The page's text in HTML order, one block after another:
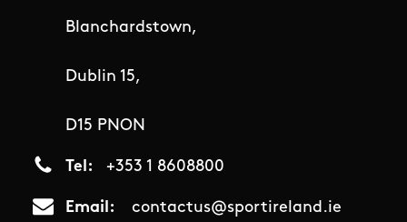
Blanchardstown,
Dublin 15,
D15 PNON
Tel +353 1 8608800
Email contactus@sportireland.ie